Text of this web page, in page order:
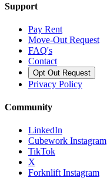
Support
Pay Rent
Move-Out Request
FAQ's
Contact
Opt Out Request
Privacy Policy
Community
LinkedIn
Cubework Instagram
TikTok
X
Forknlift Instagram